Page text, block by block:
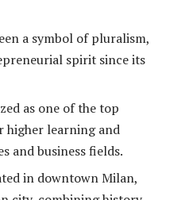
a symbol of pluralism,
spirit since its
as one of the top
higher learning and
and business fields.
in downtown Milan,